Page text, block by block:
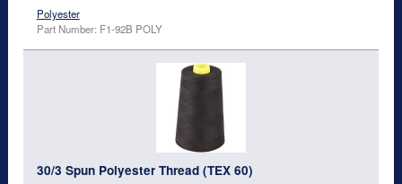
Polyester
Part Number: F1-92B POLY
30/3 Spun Polyester Thread (TEX 60)